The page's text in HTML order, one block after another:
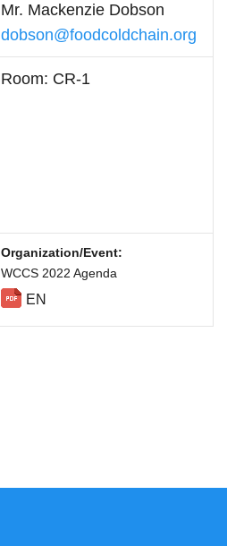
Mr. Mackenzie Dobson
dobson@foodcoldchain.org
Room: CR-1
Organization/Event
WCCS 2022 Agenda
EN